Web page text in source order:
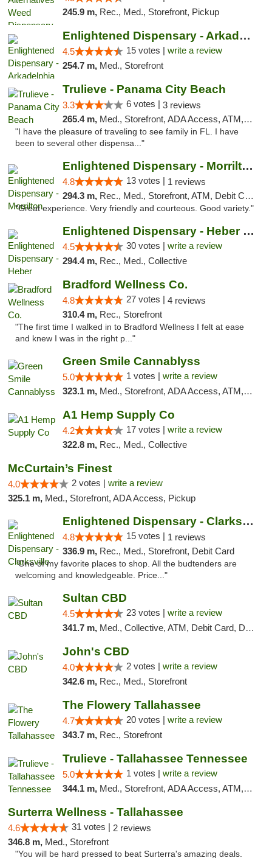
245.9 m, Rec., Med., Storefront, Pickup
Enlightened Dispensary - Arkadelphia
4.5 15 votes | write a review
254.7 m, Med., Storefront
Trulieve - Panama City Beach
3.3 6 votes | 3 reviews
265.4 m, Med., Storefront, ADA Access, ATM, Debit Card, Delivery, Pickup
"I have the pleasure of traveling to see family in FL. I have
been to several other dispensa..."
Enlightened Dispensary - Morrilton
4.8 13 votes | 1 reviews
294.3 m, Rec., Med., Storefront, ATM, Debit Card
"Great experience. Very friendly and courteous. Good variety."
Enlightened Dispensary - Heber Springs
4.5 30 votes | write a review
294.4 m, Rec., Med., Collective
Bradford Wellness Co.
4.8 27 votes | 4 reviews
310.4 m, Rec., Storefront
"The first time I walked in to Bradford Wellness I felt at ease
and knew I was in the right p..."
Green Smile Cannablyss
5.0 1 votes | write a review
323.1 m, Med., Storefront, ADA Access, ATM, Pickup
A1 Hemp Supply Co
4.2 17 votes | write a review
322.8 m, Rec., Med., Collective
McCurtain’s Finest
4.0 2 votes | write a review
325.1 m, Med., Storefront, ADA Access, Pickup
Enlightened Dispensary - Clarksville
4.8 15 votes | 1 reviews
336.9 m, Rec., Med., Storefront, Debit Card
"One of my favorite places to shop. All the budtenders are
welcoming and knowledgeable. Price..."
Sultan CBD
4.5 23 votes | write a review
341.7 m, Med., Collective, ATM, Debit Card, Delivery
John's CBD
4.0 2 votes | write a review
342.6 m, Rec., Med., Storefront
The Flowery Tallahassee
4.7 20 votes | write a review
343.7 m, Rec., Storefront
Trulieve - Tallahassee Tennessee
5.0 1 votes | write a review
344.1 m, Med., Storefront, ADA Access, ATM, Debit Card, Delivery, Pickup
Surterra Wellness - Tallahassee
4.6 31 votes | 2 reviews
346.8 m, Med., Storefront
"You will be hard pressed to beat Surterra's amazing deals.